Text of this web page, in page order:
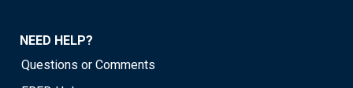
NEED HELP?
Questions or Comments